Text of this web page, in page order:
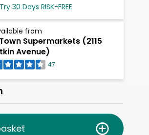
Try 30 Days RISK-FREE
from
Supermarkets (2115
Avenue)
47